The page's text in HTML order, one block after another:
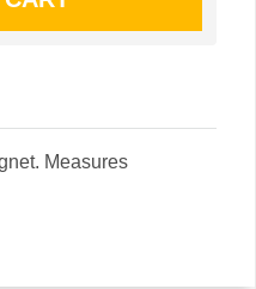
Measures